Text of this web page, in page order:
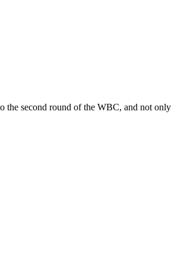
the second round of the WBC, and not only